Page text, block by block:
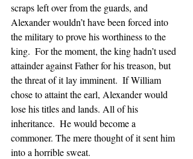
scraps left over from the guards, and
Alexander wouldn’t have been forced into
the military to prove his worthiness to the
king.  For the moment, the king hadn’t used
attainder against Father for his treason, but
the threat of it lay imminent.  If William
chose to attaint the earl, Alexander would
lose his titles and lands. All of his
inheritance.  He would become a
commoner. The mere thought of it sent him
into a horrible sweat.